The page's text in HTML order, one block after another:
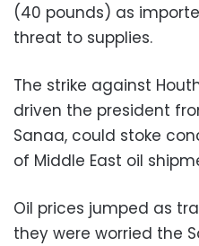
(40 pounds) as
threat to supplies.
The strike against
driven the president
Sanaa, could stoke
of Middle East oil
Oil prices jumped as
they were worried the